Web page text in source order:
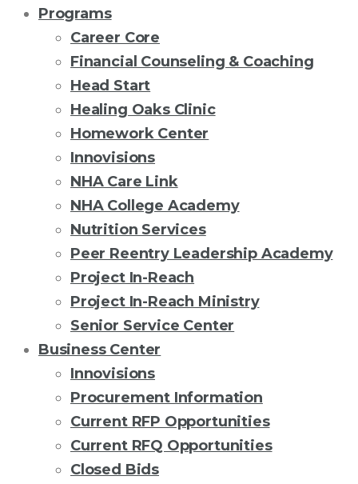
Programs
Career Core
Financial Counseling & Coaching
Head Start
Healing Oaks Clinic
Homework Center
Innovisions
NHA Care Link
NHA College Academy
Nutrition Services
Peer Reentry Leadership Academy
Project In-Reach
Project In-Reach Ministry
Senior Service Center
Business Center
Innovisions
Procurement Information
Current RFP Opportunities
Current RFQ Opportunities
Closed Bids